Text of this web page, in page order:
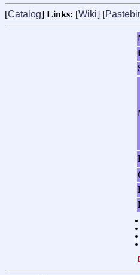
[Catalog] Links: [Wiki] [